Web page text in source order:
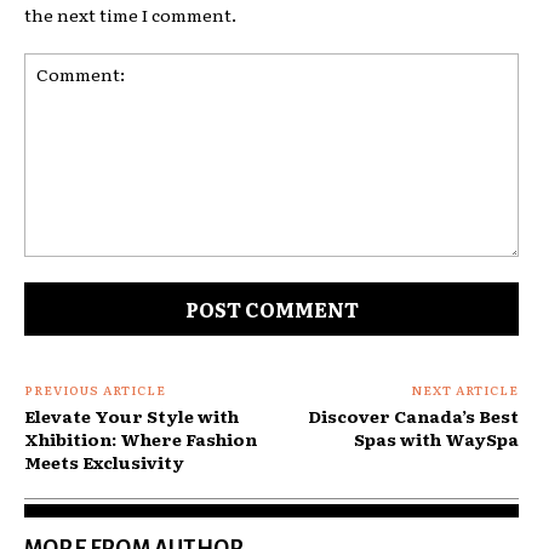
the next time I comment.
PREVIOUS ARTICLE
Elevate Your Style with
Xhibition: Where Fashion
Meets Exclusivity
NEXT ARTICLE
Discover Canada’s Best
Spas with WaySpa